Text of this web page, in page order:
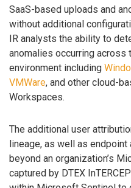
SaaS-based uploads and
without additional
IR analysts the ability to
anomalies occurring across
environment including
VMWare, and other cloud-
Workspaces.
The additional user
lineage, as well as
beyond an organization’s
captured by DTEX